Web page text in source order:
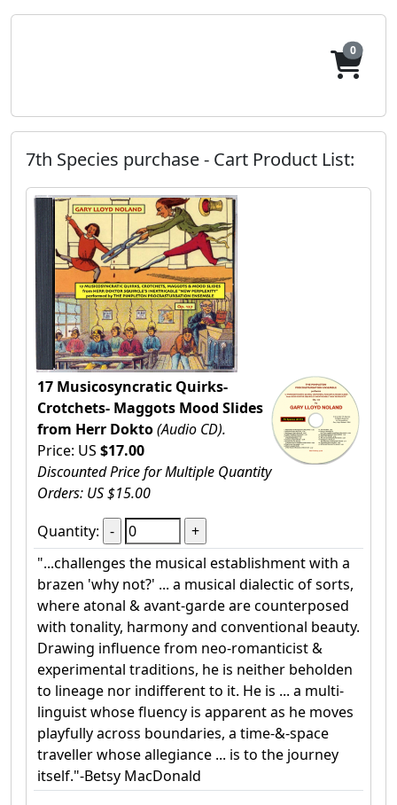
0
7th Species purchase - Cart Product List:
17 Musicosyncratic Quirks-
Crotchets- Maggots Mood Slides
from Herr Dokto(Audio CD).
Price: US $17.00
Discounted Price for Multiple Quantity
Orders: US $15.00
Quantity:
"...challenges the musical establishment with a
brazen 'why not?' ... a musical dialectic of sorts,
where atonal & avant-garde are counterposed
with tonality, harmony and conventional beauty.
Drawing influence from neo-romanticist &
experimental traditions, he is neither beholden
to lineage nor indifferent to it. He is ... a multi-
linguist whose fluency is apparent as he moves
playfully across boundaries, a time-&-space
traveller whose allegiance ... is to the journey
itself."-Betsy MacDonald